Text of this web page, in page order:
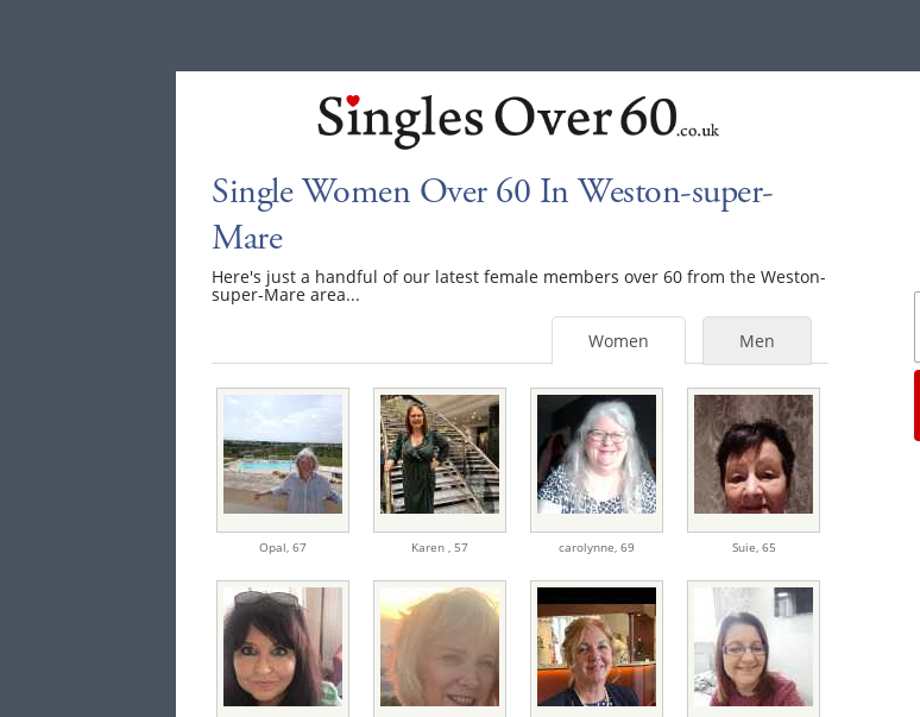
Single Women Over 60 In Weston-super-
Mare
Here's just a handful of our latest female members over 60 from the Weston-
super-Mare area...
Men
Women
Opal,67 Karen , 57 carolynne,69 Suie, 65